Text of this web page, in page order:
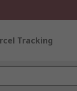
Tracking